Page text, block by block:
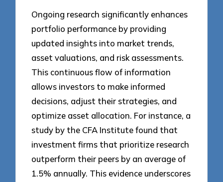
Ongoing research significantly enhances
portfolio performance by providing
updated insights into market trends,
asset valuations, and risk assessments.
This continuous flow of information
allows investors to make informed
decisions, adjust their strategies, and
optimize asset allocation. For instance, a
study by the CFA Institute found that
investment firms that prioritize research
outperform their peers by an average of
1.5% annually. This evidence underscores